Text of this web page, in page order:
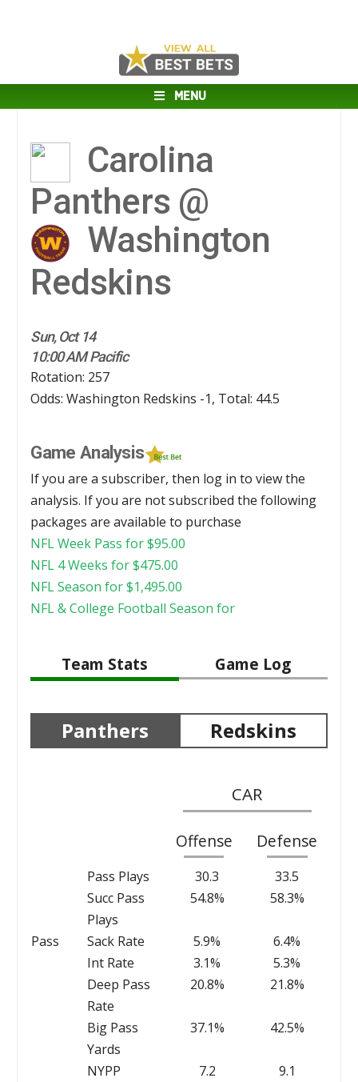
MENU
Carolina
Panthers @
Washington
Redskins
Sun, Oct 14
10:00 AM Pacific
Rotation: 257
Odds: Washington Redskins -1, Total: 44.5
Game Analysis
If you are a subscriber, then log in to view the
analysis. If you are not subscribed the following
packages are available to purchase
NFL Week Pass for$95.00
NFL 4 Weeks for$475.00
NFL Season for$1,495.00
NFL & College Football Season for
Team Stats Game Log
Panthers Redskins
CAR
Offense Defense
Pass
Pass Plays 30.3
33.5
Succ Pass
Plays
54.8% 58.3%
Sack Rate 5.9%
6.4%
Int Rate
3.1%
5.3%
Deep Pass
Rate
20.8% 21.8%
Big Pass
Yards
37.1% 42.5%
NYPP 7.2 9.1